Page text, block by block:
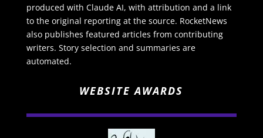
produced with Claude AI, with attribution and a link
to the original reporting at the source. RocketNews
also publishes featured articles from contributing
writers. Story selection and summaries are
automated.
WEBSITE AWARDS